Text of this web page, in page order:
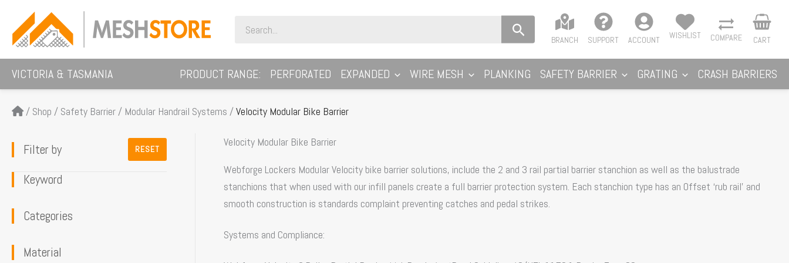
content
for:
BRANCH SUPPORT ACCOUNT WISHLIST COMPARE CART
VICTORIA & TASMANIA PRODUCT RANGE: PERFORATED EXPANDED WIRE MESH PLANKING SAFETY BARRIER GRATING CRASH BARRIERS
/ Shop / Safety Barrier / Modular Handrail Systems /Velocity Modular Bike Barrier
Filter by RESET
Keyword
Categories
Material
Velocity Modular Bike Barrier
Webforge Lockers Modular Velocity bike barrier solutions, include the 2 and 3 rail partial barrier stanchion as well as the balustrade
stanchions that when used with our infill panels create a full barrier protection system. Each stanchion type has an Offset ‘rub rail’ and
smooth construction is standards complaint preventing catches and pedal strikes.
Systems and Compliance: